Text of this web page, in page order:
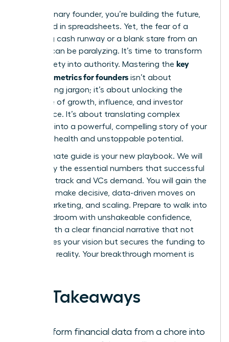
As a visionary founder, you’re building the future,
not buried in spreadsheets. Yet, the fear of a
dwindling cash runway or a blank stare from an
investor can be paralyzing. It’s time to transform
that anxiety into authority. Mastering the key
financial metrics for founders isn’t about
memorizing jargon; it’s about unlocking the
language of growth, influence, and investor
confidence. It’s about translating complex
numbers into a powerful, compelling story of your
startup’s health and unstoppable potential.
This ultimate guide is your new playbook. We will
demystify the essential numbers that successful
founders track and VCs demand. You will gain the
power to make decisive, data-driven moves on
hiring, marketing, and scaling. Prepare to walk into
any boardroom with unshakeable confidence,
armed with a clear financial narrative that not
only proves your vision but secures the funding to
make it a reality. Your breakthrough moment is
Key Takeaways
Transform financial data from a chore into